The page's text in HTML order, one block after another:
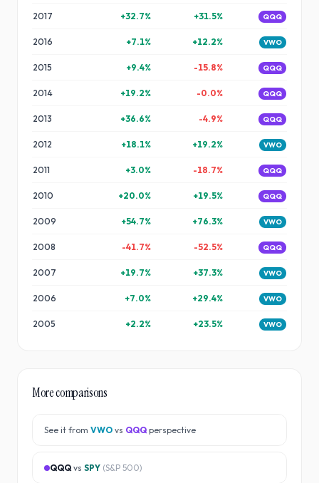
2017 +32.7% +31.5% QQQ
2016 +7.1% +12.2% VWO
2015 +9.4% -15.8% QQQ
2014 +19.2% -0.0% QQQ
2013 +36.6% -4.9% QQQ
2012 +18.1% +19.2% VWO
2011 +3.0% -18.7% QQQ
2010 +20.0% +19.5% QQQ
2009 +54.7% +76.3% VWO
2008 -41.7% -52.5% QQQ
2007 +19.7% +37.3% VWO
2006 +7.0% +29.4% VWO
2005 +2.2% +23.5% VWO
More comparisons
See it from VWO vs QQQ perspective
QQQvs SPY (S&P 500)